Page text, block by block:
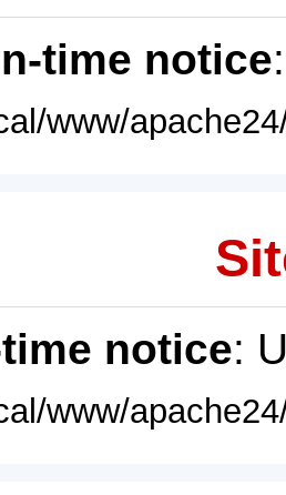
time notice
www/
notice:
www/